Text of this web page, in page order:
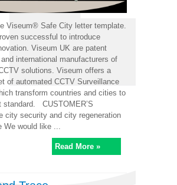
Viseum® Safe City letter template.
successful to introduce
Viseum UK are patent
international manufacturers of
solutions. Viseum offers a
of automated CCTV Surveillance
transform countries and cities to
standard. CUSTOMER’S
city security and city regeneration
We would like ...
Read More »